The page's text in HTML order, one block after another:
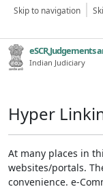
Skip to navigation
eSCR,Judgements
Indian Judiciary
Hyper
At many places in
websites/portals.
convenience. e-